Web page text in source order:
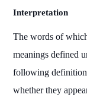
Interpretation
The words of
meanings defined
following
whether they